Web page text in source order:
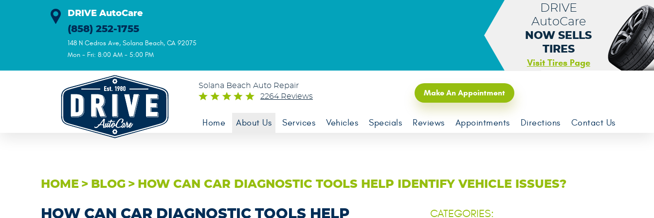
DRIVE AutoCare
(858) 252-1755
148 N Cedros Ave, Solana Beach, CA 92075
Mon - Fri: 8:00 AM - 5:00 PM
DRIVE
AutoCare
NOW SELLS
TIRES
Visit Tires Page
Solana Beach Auto Repair
2264 Reviews
Make An Appointment
Home About Us Services Vehicles Specials Reviews Appointments Directions Contact Us
HOME BLOG HOW CAN CAR DIAGNOSTIC TOOLS HELP IDENTIFY VEHICLE ISSUES?
HOW CAN CAR DIAGNOSTIC TOOLS HELP CATEGORIES: